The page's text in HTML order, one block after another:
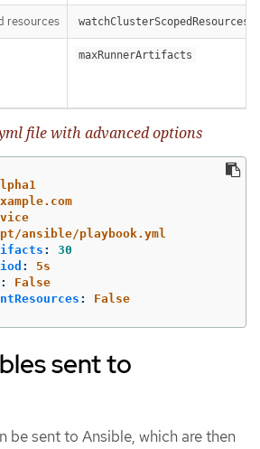
resources watchClusterScopedResources
maxRunnerArtifacts
file with advanced options
ansible/playbook.yml
:
30
:
5s
:
False
: False
sent to
be sent to Ansible, which are then